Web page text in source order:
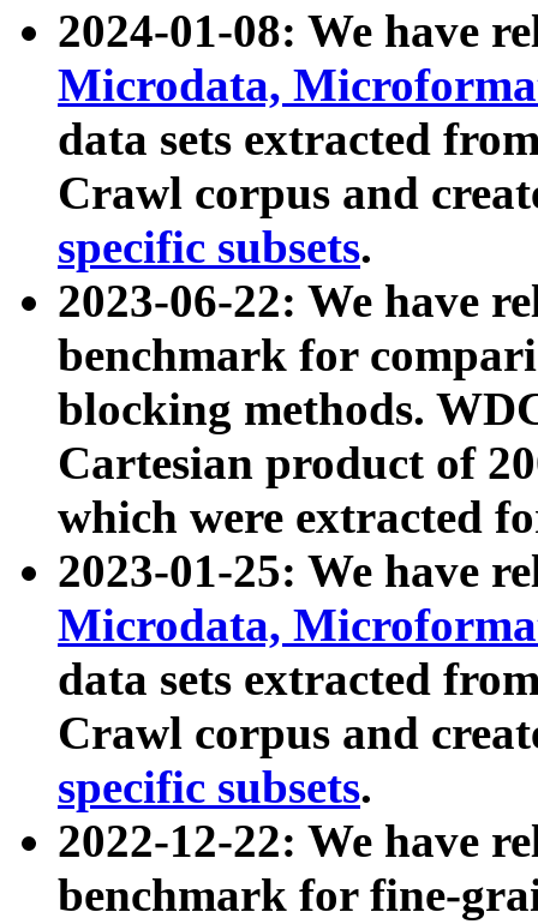
2024-01-08: We have
Microdata,
data sets extracted
Crawl corpus and
specific subsets.
2023-06-22: We have
benchmark for
blocking methods.
Cartesian product of
which were extracted
2023-01-25: We have
Microdata,
data sets extracted
Crawl corpus and
specific subsets.
2022-12-22: We have
benchmark for fine-